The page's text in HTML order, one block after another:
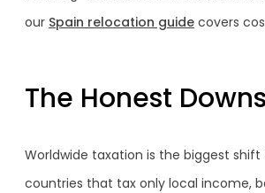
our Spain relocation guide covers
The Honest
Worldwide taxation is the biggest
countries that tax only local income,